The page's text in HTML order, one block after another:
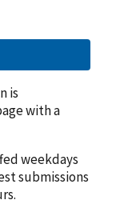
is
with a
weekdays
submissions